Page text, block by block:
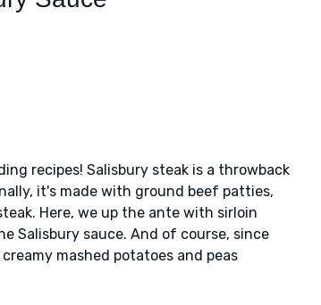
recipes! Salisbury steak is a throwback
it's made with ground beef patties,
Here, we up the ante with sirloin
Salisbury sauce. And of course, since
mashed potatoes and peas